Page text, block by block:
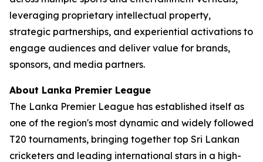
leveraging proprietary intellectual property,
strategic partnerships, and experiential activations to
engage audiences and deliver value for brands,
sponsors, and media partners.
About Lanka Premier League
The Lanka Premier League has established itself as
one of the region's most dynamic and widely followed
T20 tournaments, bringing together top Sri Lankan
cricketers and leading international stars in a high-